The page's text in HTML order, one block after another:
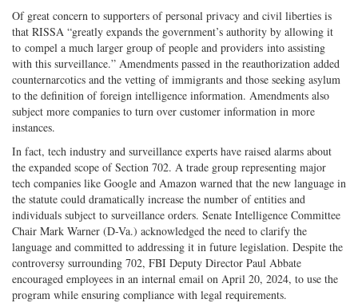
Of great concern to supporters of personal privacy and civil liberties is
that RISSA “greatly expands the government’s authority by allowing it
to compel a much larger group of people and providers into assisting
with this surveillance.” Amendments passed in the reauthorization added
counternarcotics and the vetting of immigrants and those seeking asylum
to the definition of foreign intelligence information. Amendments also
subject more companies to turn over customer information in more
instances.
In fact, tech industry and surveillance experts have raised alarms about
the expanded scope of Section 702. A trade group representing major
tech companies like Google and Amazon warned that the new language in
the statute could dramatically increase the number of entities and
individuals subject to surveillance orders. Senate Intelligence Committee
Chair Mark Warner (D-Va.) acknowledged the need to clarify the
language and committed to addressing it in future legislation. Despite the
controversy surrounding 702, FBI Deputy Director Paul Abbate
encouraged employees in an internal email on April 20, 2024, to use the
program while ensuring compliance with legal requirements.